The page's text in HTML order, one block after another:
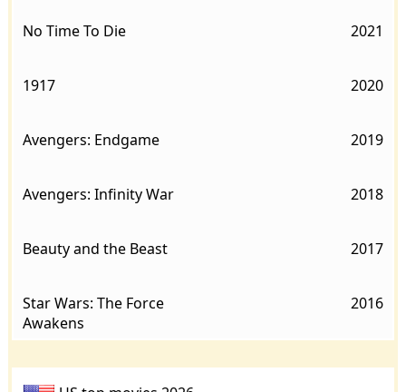
No Time To Die 2021
1917 2020
Avengers: Endgame 2019
Avengers: Infinity War 2018
Beauty and the Beast 2017
Star Wars: The Force
Awakens
2016